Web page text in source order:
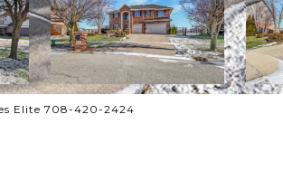
Elite 708-420-2424